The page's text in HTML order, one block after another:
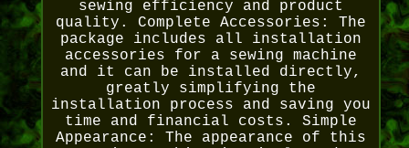
sewing efficiency and product
quality. Complete Accessories: The
package includes all installation
accessories for a sewing machine
and it can be installed directly,
greatly simplifying the
installation process and saving you
time and financial costs. Simple
Appearance: The appearance of this